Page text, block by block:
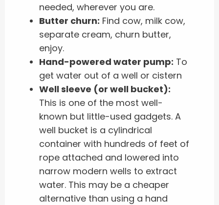
needed, wherever you are.
Butter churn: Find cow, milk cow,
separate cream, churn butter,
enjoy.
Hand-powered water pump: To
get water out of a well or cistern
Well sleeve (or well bucket):
This is one of the most well-
known but little-used gadgets. A
well bucket is a cylindrical
container with hundreds of feet of
rope attached and lowered into
narrow modern wells to extract
water. This may be a cheaper
alternative than using a hand